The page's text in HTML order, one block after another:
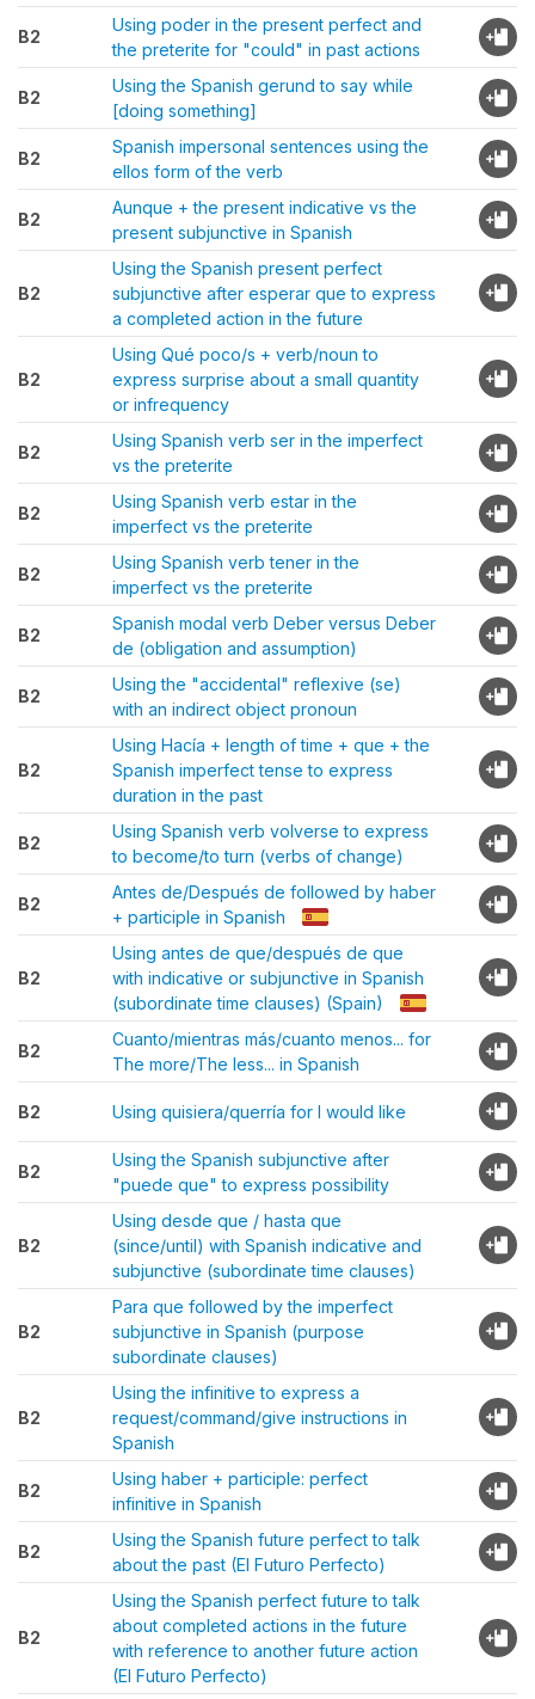
B2
Using poder in the present perfect and
the preterite for "could" in past actions
B2
Using the Spanish gerund to say while
[doing something]
B2
Spanish impersonal sentences using the
ellos form of the verb
B2
Aunque + the present indicative vs the
present subjunctive in Spanish
B2
Using the Spanish present perfect
subjunctive after esperar que to express
a completed action in the future
B2
Using Qué poco/s + verb/noun to
express surprise about a small quantity
or infrequency
B2
Using Spanish verb ser in the imperfect
vs the preterite
B2
Using Spanish verb estar in the
imperfect vs the preterite
B2
Using Spanish verb tener in the
imperfect vs the preterite
B2
Spanish modal verb Deber versus Deber
de (obligation and assumption)
B2
Using the "accidental" reflexive (se)
with an indirect object pronoun
B2
Using Hacía + length of time + que + the
Spanish imperfect tense to express
duration in the past
B2
Using Spanish verb volverse to express
to become/to turn (verbs of change)
B2
Antes de/Después de followed by haber
+ participle in Spanish
B2
Using antes de que/después de que
with indicative or subjunctive in Spanish
(subordinate time clauses) (Spain)
B2
Cuanto/mientras más/cuanto menos... for
The more/The less... in Spanish
B2 Using quisiera/querría for I would like
B2
Using the Spanish subjunctive after
"puede que" to express possibility
B2
Using desde que / hasta que
(since/until) with Spanish indicative and
subjunctive (subordinate time clauses)
B2
Para que followed by the imperfect
subjunctive in Spanish (purpose
subordinate clauses)
B2
Using the infinitive to express a
request/command/give instructions in
Spanish
B2
Using haber + participle: perfect
infinitive in Spanish
B2
Using the Spanish future perfect to talk
about the past (El Futuro Perfecto)
B2
Using the Spanish perfect future to talk
about completed actions in the future
with reference to another future action
(El Futuro Perfecto)